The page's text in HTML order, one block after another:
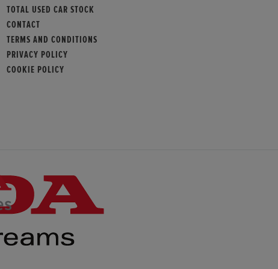
TOTAL USED CAR STOCK
CONTACT
TERMS AND CONDITIONS
PRIVACY POLICY
COOKIE POLICY